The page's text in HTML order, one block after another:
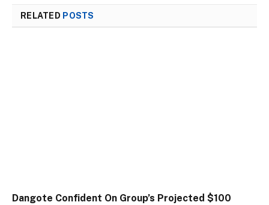
RELATED POSTS
Dangote Confident On Group’s Projected $100